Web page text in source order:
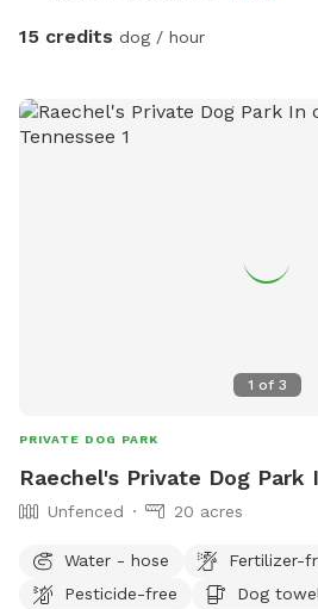
15 credits dog / hour
1 of 3
PRIVATE DOG PARK
Raechel's Private Dog Park
Unfenced 20 acres
Water - hose
Fertilizer-
Pesticide-free
Dog